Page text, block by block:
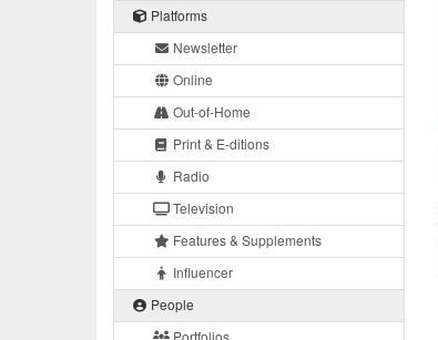
Platforms
Newsletter
Online
Out-of-Home
Print & E-ditions
Radio
Television
Features & Supplements
Influencer
People